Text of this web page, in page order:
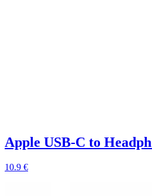
Apple USB-C to
10.9 €